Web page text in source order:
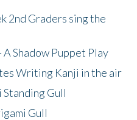
2nd Graders sing the
A Shadow Puppet Play
Writing Kanji in the air
Gull
Gull